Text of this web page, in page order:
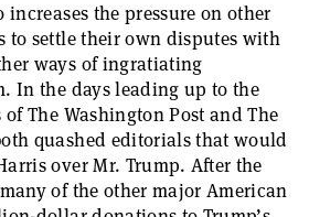
increases the pressure on other
to settle their own disputes with
ways of ingratiating
In the days leading up to the
The Washington Post and The
quashed editorials that would
over Mr. Trump. After the
of the other major American